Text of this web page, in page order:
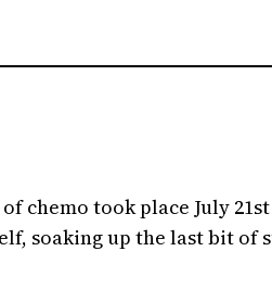
chemo took place July
soaking up the last bit of